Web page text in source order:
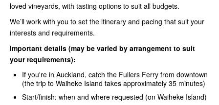
loved vineyards, with tasting options to suit all budgets.
We’ll work with you to set the itinerary and pacing that suit your
interests and requirements.
Important details (may be varied by arrangement to suit
your requirements):
If you're in Auckland, catch the Fullers Ferry from downtown
(the trip to Waiheke Island takes approximately 35 minutes)
Start/finish: when and where requested (on Waiheke Island)